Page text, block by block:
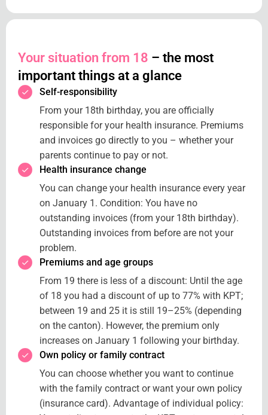
Your situation from 18 – the most
important things at a glance
Self-responsibility
From your 18th birthday, you are officially
responsible for your health insurance. Premiums
and invoices go directly to you – whether your
parents continue to pay or not.
Health insurance change
You can change your health insurance every year
on January 1. Condition: You have no
outstanding invoices (from your 18th birthday).
Outstanding invoices from before are not your
problem.
Premiums and age groups
From 19 there is less of a discount: Until the age
of 18 you had a discount of up to 77% with KPT;
between 19 and 25 it is still 19–25% (depending
on the canton). However, the premium only
increases on January 1 following your birthday.
Own policy or family contract
You can choose whether you want to continue
with the family contract or want your own policy
(insurance card). Advantage of individual policy: